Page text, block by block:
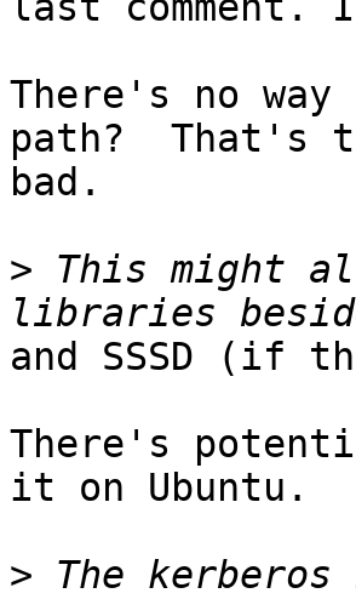
There's no
path?  That's
bad.
> This might
and SSSD (if
There's
it on Ubuntu.
> The